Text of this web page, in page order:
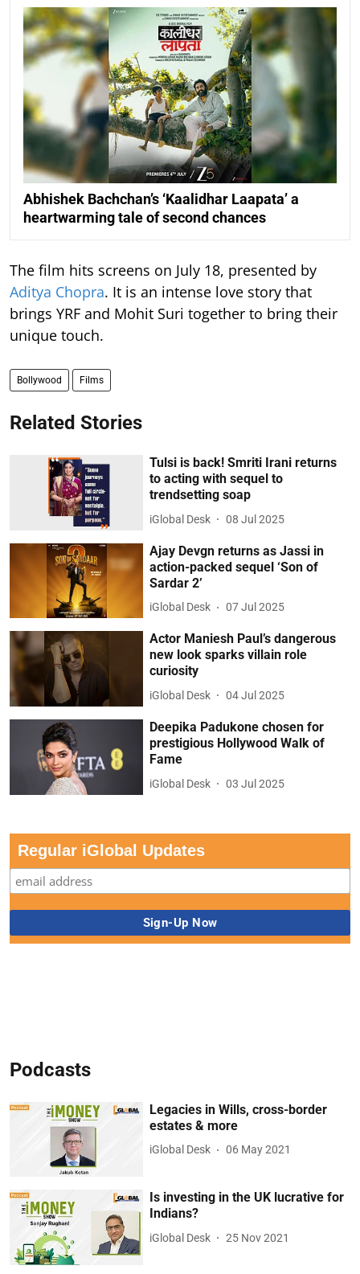
Abhishek Bachchan’s ‘Kaalidhar Laapata’ a
heartwarming tale of second chances
The film hits screens on July 18, presented by
Aditya Chopra. It is an intense love story that
brings YRF and Mohit Suri together to bring their
unique touch.
Bollywood Films
Related Stories
Tulsi is back! Smriti Irani returns
to acting with sequel to
trendsetting soap
iGlobal Desk 08 Jul 2025
Ajay Devgn returns as Jassi in
action-packed sequel ‘Son of
Sardar 2’
iGlobal Desk 07 Jul 2025
Actor Maniesh Paul’s dangerous
new look sparks villain role
curiosity
iGlobal Desk 04 Jul 2025
Deepika Padukone chosen for
prestigious Hollywood Walk of
Fame
iGlobal Desk 03 Jul 2025
Regular iGlobal Updates
Podcasts
Legacies in Wills, cross-border
estates & more
iGlobal Desk 06 May 2021
Is investing in the UK lucrative for
Indians?
iGlobal Desk 25 Nov 2021